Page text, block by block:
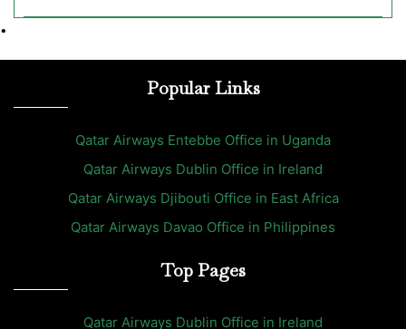
•
Popular Links
Qatar Airways Entebbe Office in Uganda
Qatar Airways Dublin Office in Ireland
Qatar Airways Djibouti Office in East Africa
Qatar Airways Davao Office in Philippines
Top Pages
Qatar Airways Dublin Office in Ireland